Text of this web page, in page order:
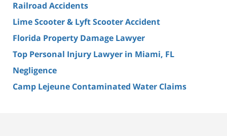
Railroad Accidents
Lime Scooter & Lyft Scooter Accident
Florida Property Damage Lawyer
Top Personal Injury Lawyer in Miami, FL
Negligence
Camp Lejeune Contaminated Water Claims